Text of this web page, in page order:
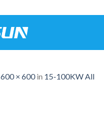
600 × 600in 15-100KW All